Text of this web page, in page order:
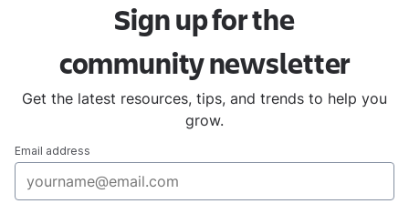
Sign up for the
communitynewsletter
Get the latest resources, tips, and trends to help you
grow.
Email address